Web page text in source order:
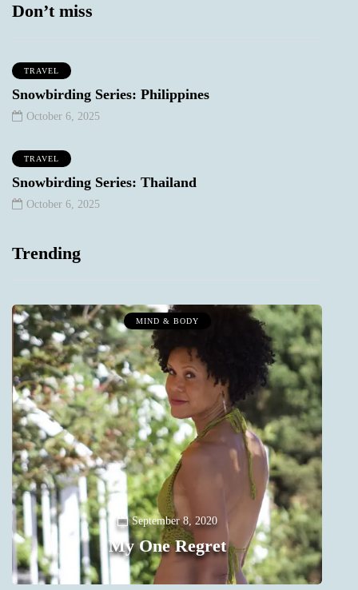
Don’t miss
TRAVEL
Snowbirding Series: Philippines
October 6, 2025
TRAVEL
Snowbirding Series: Thailand
October 6, 2025
Trending
MIND & BODY
September 8, 2020
My One Regret
0